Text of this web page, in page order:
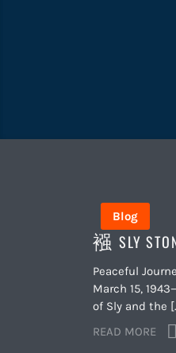
Blog
SLY
Peaceful
March 15,
of Sly and the
READ MORE